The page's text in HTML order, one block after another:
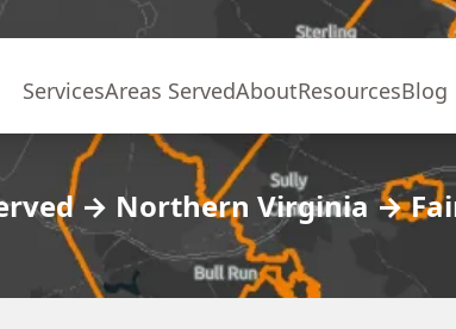
ServicesAreas ServedAboutResourcesBlog
→ Northern Virginia→